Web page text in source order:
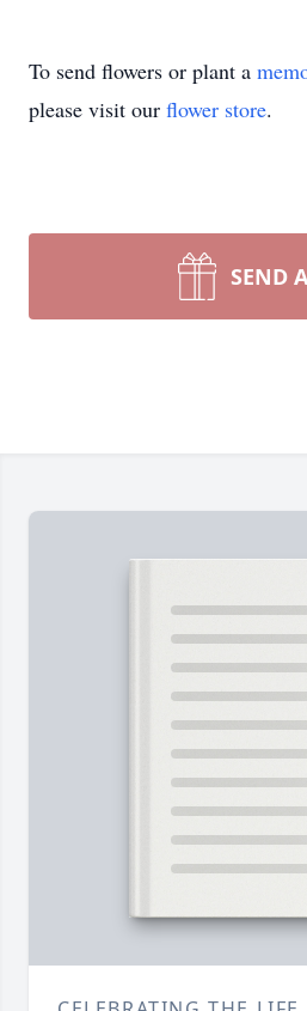
To send flowers or plant a
please visit our flower store.
SEND